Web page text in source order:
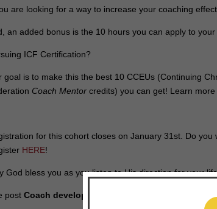
are looking for a way to increase your coaching
an added bonus is the 10 hours you can apply to
ICF Certification?
goal is to make this the best 10 CCEUs (Continuing
Coach Mentor credits) you can get! Learn more
for this cohort closes on January 31st. Do
HERE!
God bless you as you listen to His direction for your
postCoach development resources for